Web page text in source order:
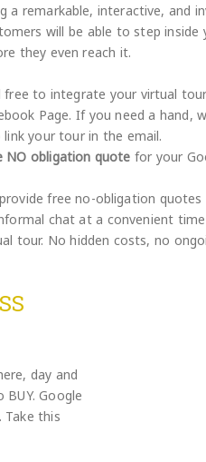
a remarkable, interactive, and
will be able to step
they even reach it.
free to integrate your virtual
Page. If you need a hand,
link your tour in the email.
NO obligation quote for your
free no-obligation
chat at a convenient
tour. No hidden costs, no
day and
Google
Take this